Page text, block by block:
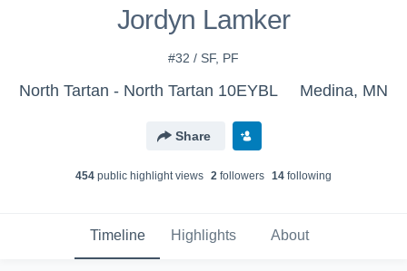
Jordyn Lamker
#32 / SF, PF
North Tartan - North Tartan 10EYBL Medina, MN
Share
454 public highlight views 2 followers 14 following
Timeline Highlights About